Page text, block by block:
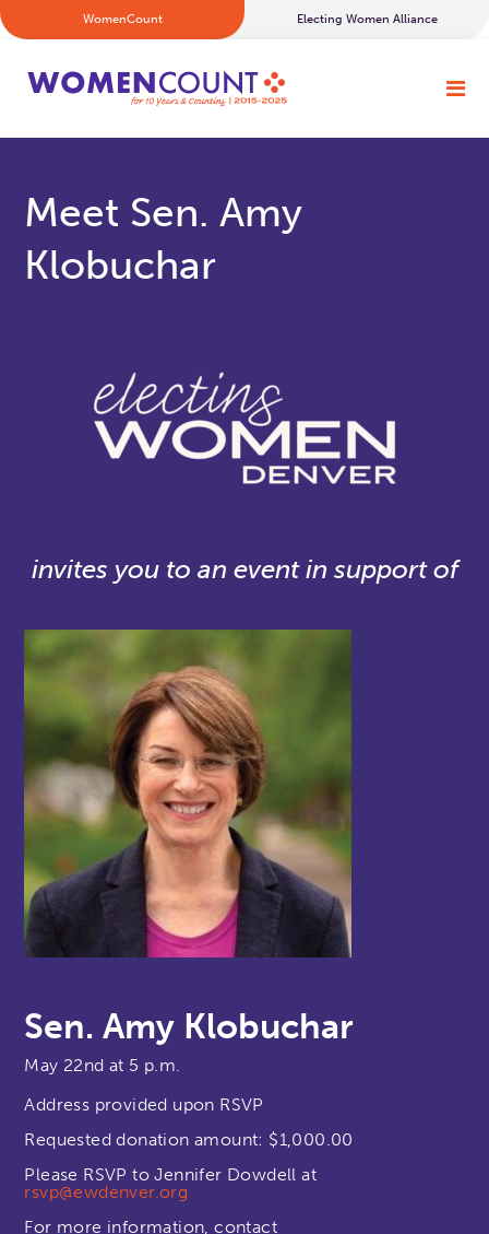
WomenCount Electing Women Alliance
Meet Sen. Amy
Klobuchar
invites you to an event in support of
Sen. Amy Klobuchar
May 22nd at 5 p.m.
Address provided upon RSVP
Requested donation amount: $1,000.00
Please RSVP to Jennifer Dowdell at
rsvp@ewdenver.org
For more information, contact